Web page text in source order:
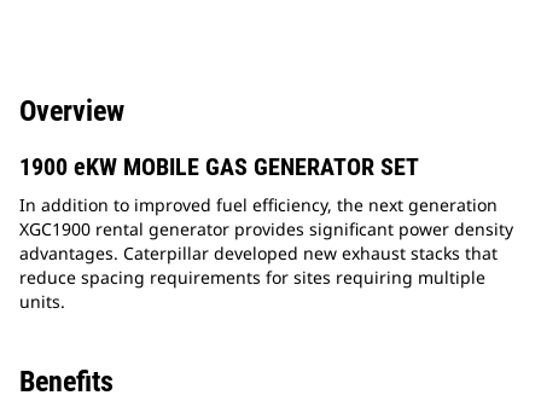
Overview
1900 eKW MOBILE GAS GENERATOR SET
In addition to improved fuel efficiency, the next generation
XGC1900 rental generator provides significant power density
advantages. Caterpillar developed new exhaust stacks that
reduce spacing requirements for sites requiring multiple
units.
Benefits